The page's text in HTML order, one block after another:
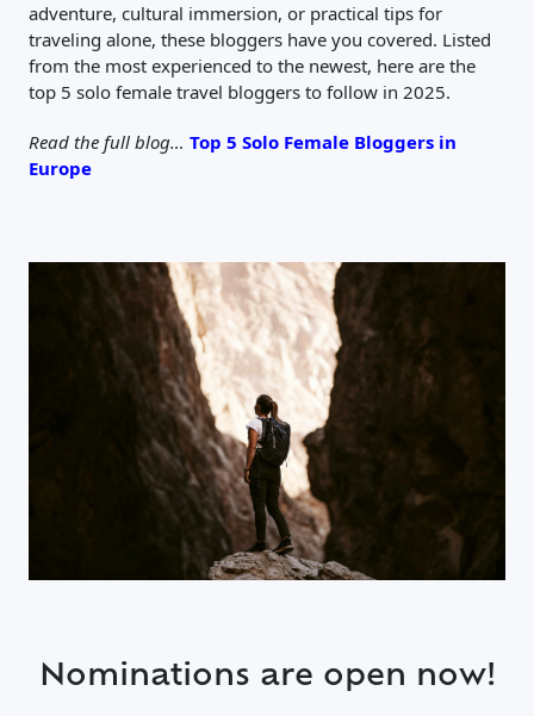
adventure, cultural immersion, or practical tips for
traveling alone, these bloggers have you covered. Listed
from the most experienced to the newest, here are the
top 5 solo female travel bloggers to follow in 2025.
Read the full blog… Top 5 Solo Female Bloggers in
Europe
Nominations are open now!